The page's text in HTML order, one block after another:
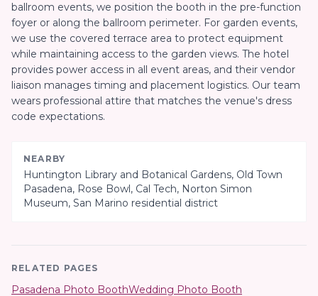
ballroom events, we position the booth in the pre-function
foyer or along the ballroom perimeter. For garden events,
we use the covered terrace area to protect equipment
while maintaining access to the garden views. The hotel
provides power access in all event areas, and their vendor
liaison manages timing and placement logistics. Our team
wears professional attire that matches the venue's dress
code expectations.
NEARBY
Huntington Library and Botanical Gardens, Old Town
Pasadena, Rose Bowl, Cal Tech, Norton Simon
Museum, San Marino residential district
RELATED PAGES
Pasadena Photo BoothWedding Photo Booth